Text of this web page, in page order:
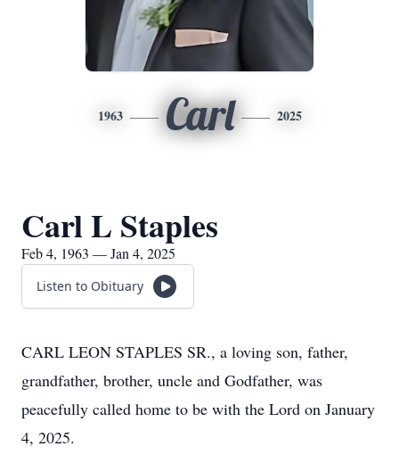
1963 Carl 2025
Carl L Staples
Feb 4, 1963 — Jan 4, 2025
Listen to Obituary
CARL LEON STAPLES SR., a loving son, father,
grandfather, brother, uncle and Godfather, was
peacefully called home to be with the Lord on January
4, 2025.